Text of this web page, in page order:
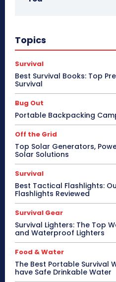
Topics
Survival
Best Survival Books: Top
Survival
Bug Out
Portable Backpacking
Off the Grid
Top Solar Generators,
Solar Solutions
Survival
Best Tactical Flashlights:
Flashlights Reviewed
Survival Gear
Survival Lighters: The Top
and Waterproof Lighters
Food & Water
The Best Portable Survival
have Safe Drinkable Water